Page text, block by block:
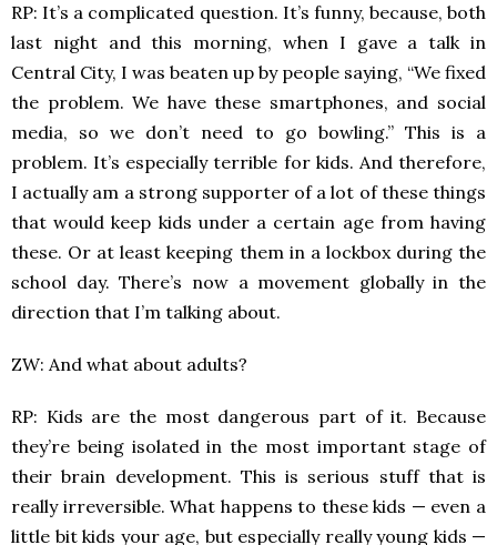
RP: It’s a complicated question. It’s funny, because, both
last night and this morning, when I gave a talk in
Central City, I was beaten up by people saying, “We fixed
the problem. We have these smartphones, and social
media, so we don’t need to go bowling.” This is a
problem. It’s especially terrible for kids. And therefore,
I actually am a strong supporter of a lot of these things
that would keep kids under a certain age from having
these. Or at least keeping them in a lockbox during the
school day. There’s now a movement globally in the
direction that I’m talking about.
ZW: And what about adults?
RP: Kids are the most dangerous part of it. Because
they’re being isolated in the most important stage of
their brain development. This is serious stuff that is
really irreversible. What happens to these kids — even a
little bit kids your age, but especially really young kids —